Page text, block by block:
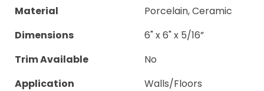
Material
Porcelain, Ceramic
Dimensions
6" x 6" x 5/16”
Trim Available
No
Application
Walls/Floors